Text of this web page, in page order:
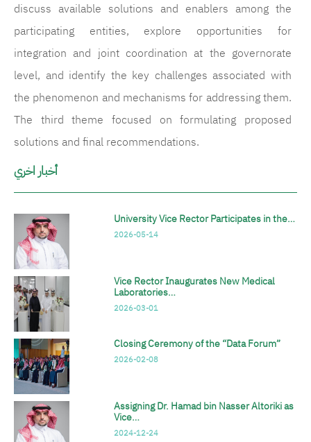
discuss available solutions and enablers among the
participating entities, explore opportunities for
integration and joint coordination at the governorate
level, and identify the key challenges associated with
the phenomenon and mechanisms for addressing them.
The third theme focused on formulating proposed
solutions and final recommendations.
أخبار اخري
University Vice Rector Participates in the…
2026-05-14
Vice Rector Inaugurates New Medical
Laboratories…
2026-03-01
Closing Ceremony of the “Data Forum”
2026-02-08
Assigning Dr. Hamad bin Nasser Altoriki as
Vice…
2024-12-24